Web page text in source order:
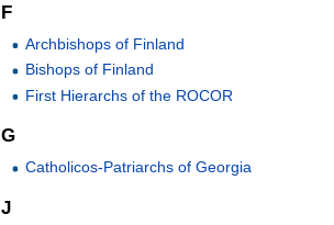
F
Archbishops of Finland
Bishops of Finland
First Hierarchs of the ROCOR
G
Catholicos-Patriarchs of Georgia
J